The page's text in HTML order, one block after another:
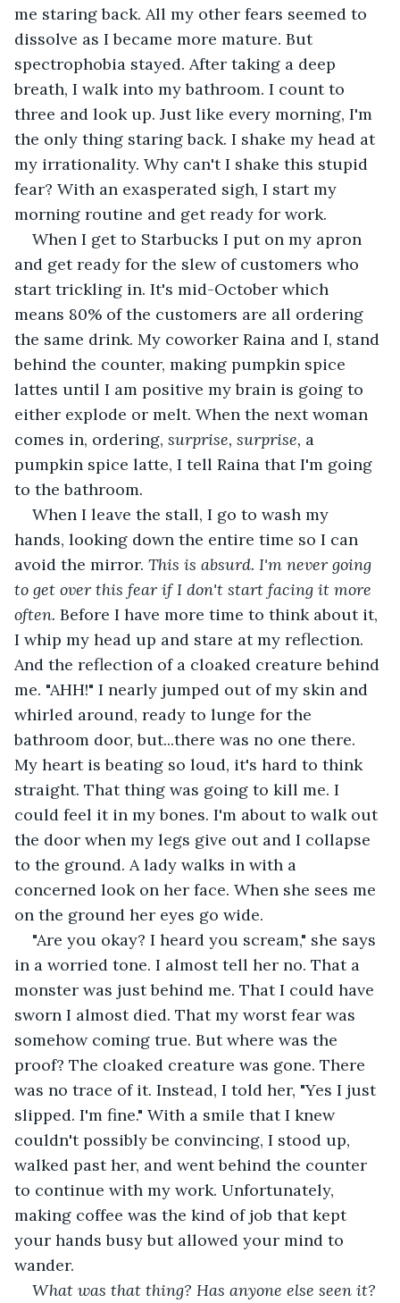
me staring back. All my other fears seemed to
dissolve as I became more mature. But
spectrophobia stayed. After taking a deep
breath, I walk into my bathroom. I count to
three and look up. Just like every morning, I'm
the only thing staring back. I shake my head at
my irrationality. Why can't I shake this stupid
fear? With an exasperated sigh, I start my
morning routine and get ready for work.
When I get to Starbucks I put on my apron
and get ready for the slew of customers who
start trickling in. It's mid-October which
means 80% of the customers are all ordering
the same drink. My coworker Raina and I, stand
behind the counter, making pumpkin spice
lattes until I am positive my brain is going to
either explode or melt. When the next woman
comes in, ordering, surprise, surprise, a
pumpkin spice latte, I tell Raina that I'm going
to the bathroom.
When I leave the stall, I go to wash my
hands, looking down the entire time so I can
avoid the mirror. This is absurd. I'm never going
to get over this fear if I don't start facing it more
often. Before I have more time to think about it,
I whip my head up and stare at my reflection.
And the reflection of a cloaked creature behind
me. "AHH!" I nearly jumped out of my skin and
whirled around, ready to lunge for the
bathroom door, but...there was no one there.
My heart is beating so loud, it's hard to think
straight. That thing was going to kill me. I
could feel it in my bones. I'm about to walk out
the door when my legs give out and I collapse
to the ground. A lady walks in with a
concerned look on her face. When she sees me
on the ground her eyes go wide.
"Are you okay? I heard you scream," she says
in a worried tone. I almost tell her no. That a
monster was just behind me. That I could have
sworn I almost died. That my worst fear was
somehow coming true. But where was the
proof? The cloaked creature was gone. There
was no trace of it. Instead, I told her, "Yes I just
slipped. I'm fine." With a smile that I knew
couldn't possibly be convincing, I stood up,
walked past her, and went behind the counter
to continue with my work. Unfortunately,
making coffee was the kind of job that kept
your hands busy but allowed your mind to
wander.
What was that thing? Has anyone else seen it?